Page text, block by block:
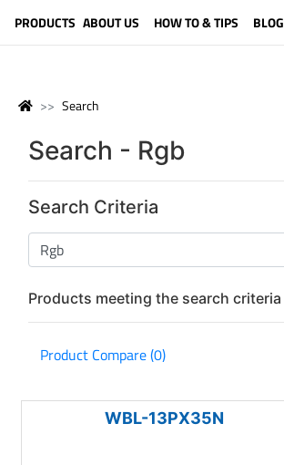
PRODUCTS ABOUT US HOW TO & TIPS BLOG
Search
Search - Rgb
Search Criteria
Products meeting the search criteria
Product Compare (0)
WBL-13PX35N